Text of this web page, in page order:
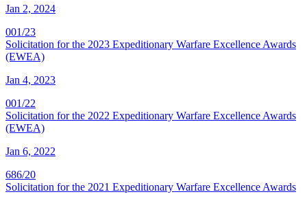
Jan 2, 2024
001/23
Solicitation for the 2023 Expeditionary Warfare Excellence Awards
(EWEA)
Jan 4, 2023
001/22
Solicitation for the 2022 Expeditionary Warfare Excellence Awards
(EWEA)
Jan 6, 2022
686/20
Solicitation for the 2021 Expeditionary Warfare Excellence Awards